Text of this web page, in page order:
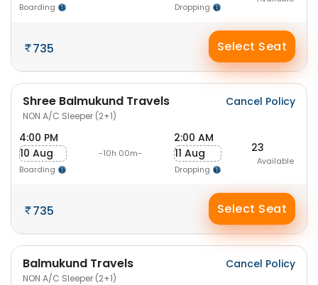
Boarding Dropping
735 Select Seat
Shree Balmukund Travels
NON A/C Sleeper (2+1)
Cancel Policy
4:00 PM
10 Aug
Boarding
-10h 00m-
2:00 AM
11 Aug
Dropping
23
Available
735 Select Seat
Balmukund Travels
NON A/C Sleeper (2+1)
Cancel Policy